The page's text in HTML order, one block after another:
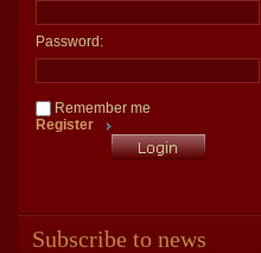
Password:
Remember me
Register
Subscribe to news